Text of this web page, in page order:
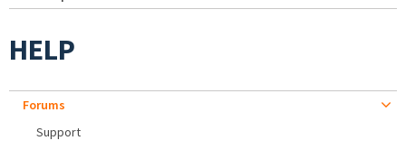
HELP
Forums
Support